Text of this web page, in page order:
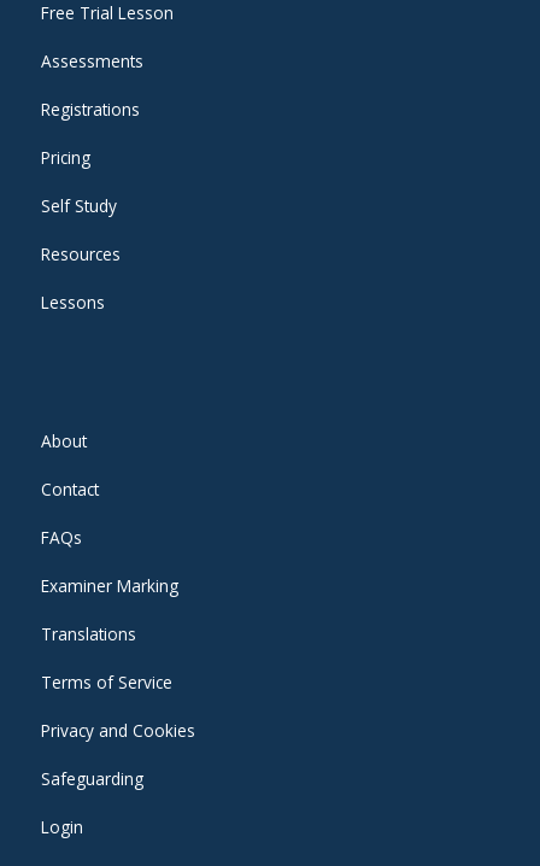
Free Trial Lesson
Assessments
Registrations
Pricing
Self Study
Resources
Lessons
About
Contact
FAQs
Examiner Marking
Translations
Terms of Service
Privacy and Cookies
Safeguarding
Login